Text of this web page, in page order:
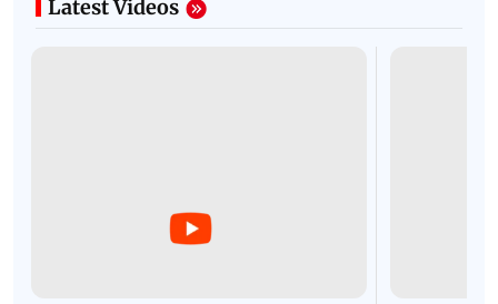
Latest Videos